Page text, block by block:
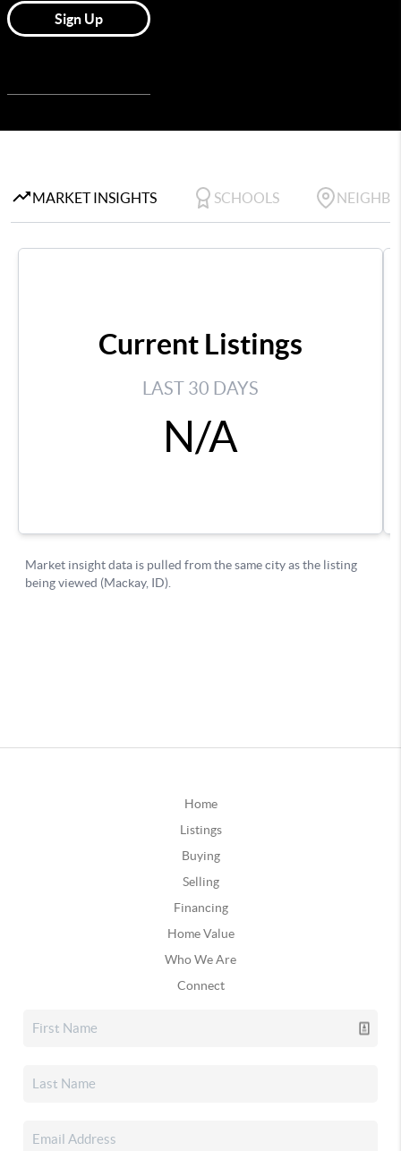
Home
Listings
Buying
Selling
Financing
Home Value
Who We Are
Connect